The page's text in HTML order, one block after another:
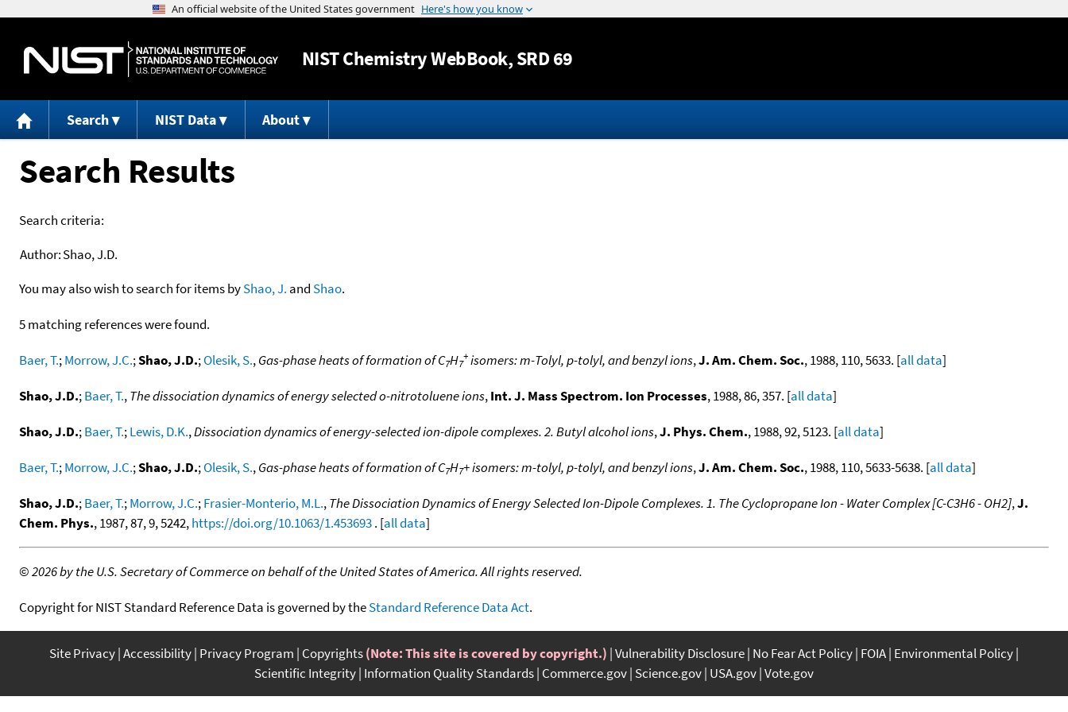
Jump to content
NISTChemistry WebBook, SRD 69
Search NIST Data About
Search Results
Search criteria:
Author:Shao, J.D.
You may also wish to search for items byShao, J. and Shao.
5 matching references were found.
Baer, T.;Morrow, J.C.;Shao, J.D.;Olesik, S.,Gas-phase heats of formation of C7H7
+isomers: m-Tolyl, p-tolyl, and benzyl ions,J. Am. Chem. Soc., 1988, 110, 5633. [all data]
Shao, J.D.;Baer, T.,The dissociation dynamics of energy selected o-nitrotoluene ions,Int. J. Mass Spectrom. Ion Processes, 1988, 86, 357. [all data]
Shao, J.D.;Baer, T.;Lewis, D.K.,Dissociation dynamics of energy-selected ion-dipole complexes. 2. Butyl alcohol ions,J. Phys. Chem., 1988, 92, 5123. [all data]
Baer, T.;Morrow, J.C.;Shao, J.D.;Olesik, S.,Gas-phase heats of formation of C7H7+ isomers: m-tolyl, p-tolyl, and benzyl ions,J. Am. Chem. Soc., 1988, 110, 5633-5638. [all data]
Shao, J.D.;Baer, T.;Morrow, J.C.;Frasier-Monterio, M.L.,The Dissociation Dynamics of Energy Selected Ion-Dipole Complexes. 1. The Cyclopropane Ion - Water Complex [C-C3H6 - OH2],J.
Chem. Phys., 1987, 87, 9, 5242,https://doi.org/10.1063/1.453693. [all data]
©2026 by the U.S. Secretary of Commerce on behalf of the United States of America. All rights reserved.
Copyright for NIST Standard Reference Data is governed by theStandard Reference Data Act.
Site Privacy Accessibility Privacy Program Copyrights(Note: This site is covered by copyright.) Vulnerability Disclosure No Fear Act Policy FOIA Environmental Policy
Scientific Integrity Information Quality Standards Commerce.gov Science.gov USA.gov Vote.gov